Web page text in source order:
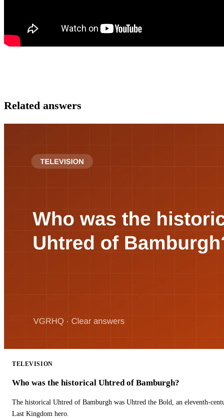
Related answers
TELEVISION
Who was the historical Uhtred of Bamburgh?
The historical Uhtred of Bamburgh was Uhtred the Bold, an eleventh-
Last Kingdom hero.